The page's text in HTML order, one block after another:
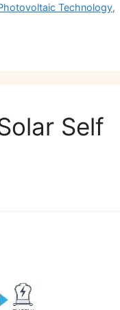
Technology,
Self